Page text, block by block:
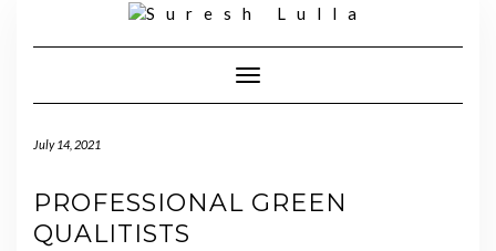
Toggle
Navigation
July 14, 2021
PROFESSIONAL GREEN
QUALITISTS